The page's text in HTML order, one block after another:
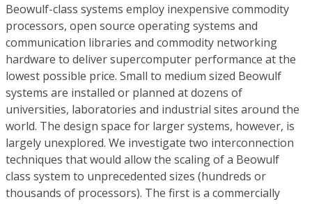
Beowulf-class systems employ inexpensive commodity
processors, open source operating systems and
communication libraries and commodity networking
hardware to deliver supercomputer performance at the
lowest possible price. Small to medium sized Beowulf
systems are installed or planned at dozens of
universities, laboratories and industrial sites around the
world. The design space for larger systems, however, is
largely unexplored. We investigate two interconnection
techniques that would allow the scaling of a Beowulf
class system to unprecedented sizes (hundreds or
thousands of processors). The first is a commercially